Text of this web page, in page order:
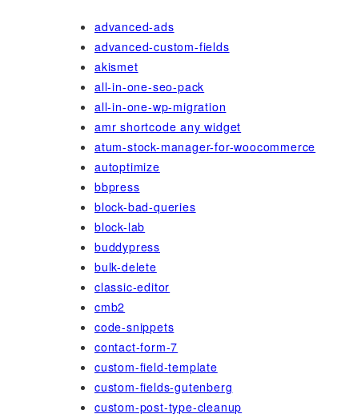
advanced-ads
advanced-custom-fields
akismet
all-in-one-seo-pack
all-in-one-wp-migration
amr shortcode any widget
atum-stock-manager-for-woocommerce
autoptimize
bbpress
block-bad-queries
block-lab
buddypress
bulk-delete
classic-editor
cmb2
code-snippets
contact-form-7
custom-field-template
custom-fields-gutenberg
custom-post-type-cleanup